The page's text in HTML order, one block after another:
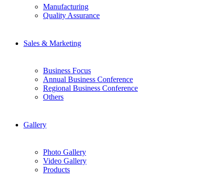
Manufacturing
Quality Assurance
Sales & Marketing
Business Focus
Annual Business Conference
Regional Business Conference
Others
Gallery
Photo Gallery
Video Gallery
Products